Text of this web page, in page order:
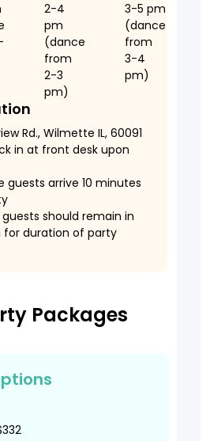
2-4
pm
(dance
from
2-3
pm)
3-5 pm
(dance
from
3-4
pm)
Rd., Wilmette IL, 60091
in at front desk upon
guests arrive 10 minutes
should remain in
for duration of party
Packages